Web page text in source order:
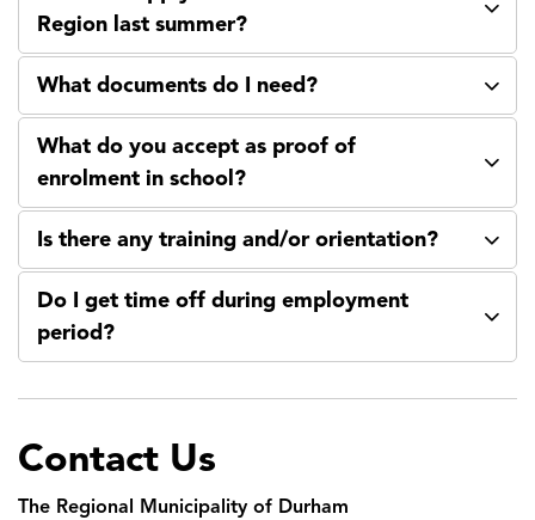
Region last summer?
What documents do I need?
What do you accept as proof of
enrolment in school?
Is there any training and/or orientation?
Do I get time off during employment
period?
Contact Us
The Regional Municipality of Durham